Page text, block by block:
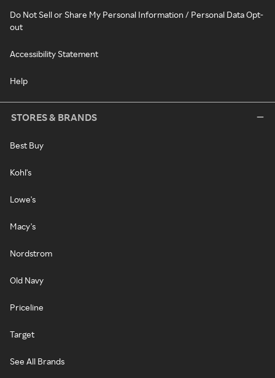
Do Not Sell or Share My Personal Information / Personal Data Opt-
out
Accessibility Statement
Help
STORES & BRANDS
Best Buy
Kohl's
Lowe's
Macy's
Nordstrom
Old Navy
Priceline
Target
See All Brands